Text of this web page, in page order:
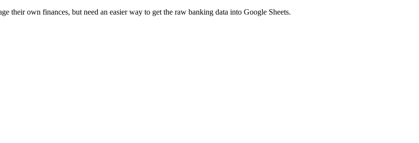
their own finances, but need an easier way to get the raw banking data into Google Sheets.